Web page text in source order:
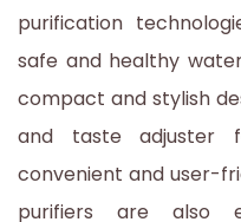
e
5
purification
safe and healthy
compact and stylish
and taste adjuster
convenient and user-
purifiers are also